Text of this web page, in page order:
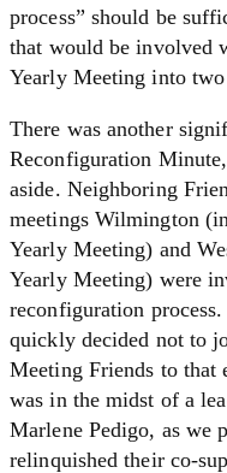
process” should be
that would be involved
Yearly Meeting into
There was another
Reconfiguration
aside. Neighboring
meetings Wilmington
Yearly Meeting) and
Yearly Meeting) were
reconfiguration
quickly decided not to
Meeting Friends to that
was in the midst of a
Marlene Pedigo, as we
relinquished their co-